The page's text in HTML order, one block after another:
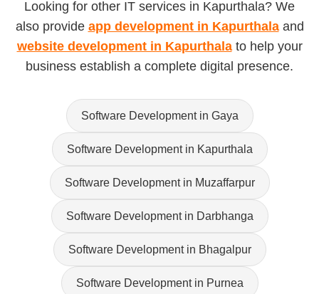
Looking for other IT services in Kapurthala? We
also provide app development in Kapurthalaand
website development in Kapurthalato help your
business establish a complete digital presence.
Software Development in Gaya
Software Development in Kapurthala
Software Development in Muzaffarpur
Software Development in Darbhanga
Software Development in Bhagalpur
Software Development in Purnea